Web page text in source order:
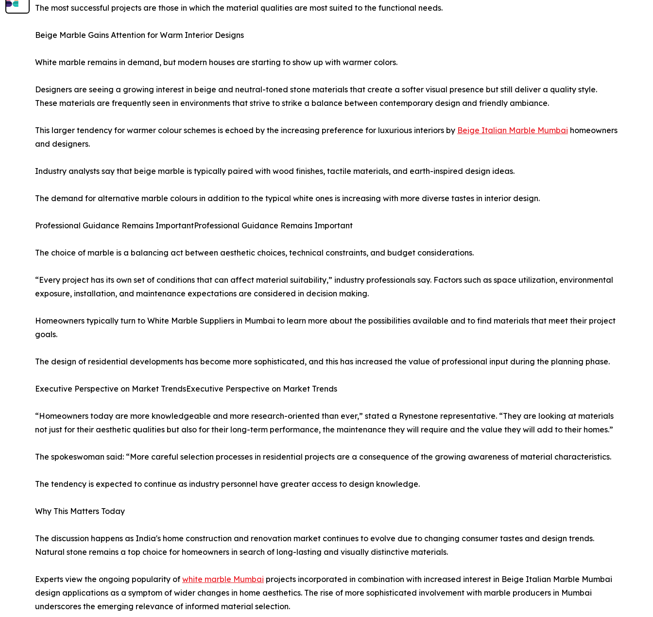
The most successful projects are those in which the material qualities are most suited to the functional needs.
Beige Marble Gains Attention for Warm Interior Designs
White marble remains in demand, but modern houses are starting to show up with warmer colors.
Designers are seeing a growing interest in beige and neutral-toned stone materials that create a softer visual presence but still deliver a quality style.
These materials are frequently seen in environments that strive to strike a balance between contemporary design and friendly ambiance.
This larger tendency for warmer colour schemes is echoed by the increasing preference for luxurious interiors by Beige Italian Marble Mumbai homeowners
and designers.
Industry analysts say that beige marble is typically paired with wood finishes, tactile materials, and earth-inspired design ideas.
The demand for alternative marble colours in addition to the typical white ones is increasing with more diverse tastes in interior design.
Professional Guidance Remains ImportantProfessional Guidance Remains Important
The choice of marble is a balancing act between aesthetic choices, technical constraints, and budget considerations.
“Every project has its own set of conditions that can affect material suitability,” industry professionals say. Factors such as space utilization, environmental
exposure, installation, and maintenance expectations are considered in decision making.
Homeowners typically turn to White Marble Suppliers in Mumbai to learn more about the possibilities available and to find materials that meet their project
goals.
The design of residential developments has become more sophisticated, and this has increased the value of professional input during the planning phase.
Executive Perspective on Market TrendsExecutive Perspective on Market Trends
“Homeowners today are more knowledgeable and more research-oriented than ever,” stated a Rynestone representative. “They are looking at materials
not just for their aesthetic qualities but also for their long-term performance, the maintenance they will require and the value they will add to their homes.”
The spokeswoman said: “More careful selection processes in residential projects are a consequence of the growing awareness of material characteristics.
The tendency is expected to continue as industry personnel have greater access to design knowledge.
Why This Matters Today
The discussion happens as India's home construction and renovation market continues to evolve due to changing consumer tastes and design trends.
Natural stone remains a top choice for homeowners in search of long-lasting and visually distinctive materials.
Experts view the ongoing popularity of white marble Mumbai projects incorporated in combination with increased interest in Beige Italian Marble Mumbai
design applications as a symptom of wider changes in home aesthetics. The rise of more sophisticated involvement with marble producers in Mumbai
underscores the emerging relevance of informed material selection.